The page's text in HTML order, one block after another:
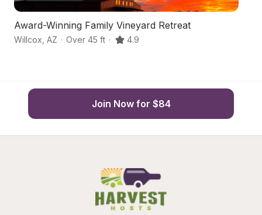
Award-Winning Family Vineyard Retreat
Willcox AZ · Over 45 ft · 4.9
Join Now for $84